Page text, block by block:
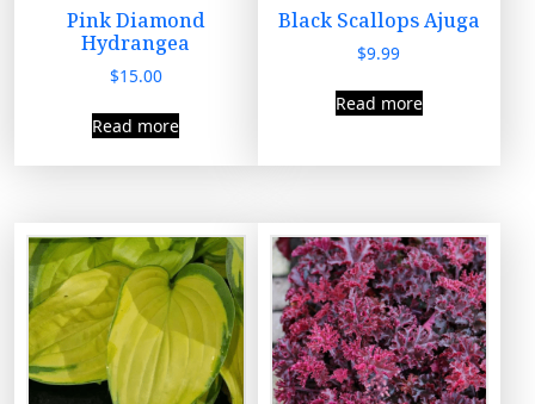
Pink Diamond
Hydrangea
$15.00
Read more
Black Scallops Ajuga
$9.99
Read more